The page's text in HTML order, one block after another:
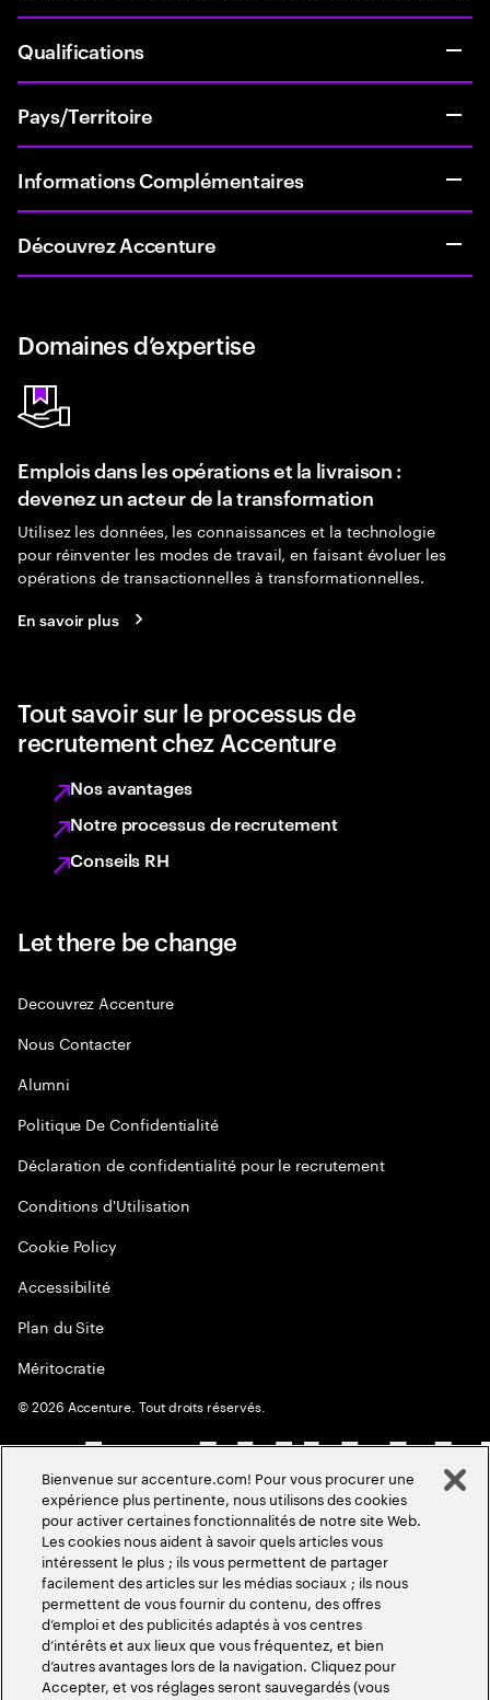
Qualifications
Pays/Territoire
Informations Complémentaires
Découvrez Accenture
Domaines d’expertise
Emplois dans les opérations et la livraison :
devenez un acteur de la transformation
Utilisez les données, les connaissances et la technologie
pour réinventer les modes de travail, en faisant évoluer les
opérations de transactionnelles à transformationnelles.
En savoir plus
Tout savoir sur le processus de
recrutement chez Accenture
Nos avantages
Notre processus de recrutement
Conseils RH
Let there be change
Decouvrez Accenture
Nous Contacter
Alumni
Politique De Confidentialité
Déclaration de confidentialité pour le recrutement
Conditions d'Utilisation
Cookie Policy
Accessibilité
Plan du Site
Méritocratie
©2026 Accenture. Tout droits réservés.
Bienvenue sur accenture.com! Pour vous procurer une
expérience plus pertinente, nous utilisons des cookies
pour activer certaines fonctionnalités de notre site Web.
Les cookies nous aident à savoir quels articles vous
intéressent le plus ; ils vous permettent de partager
facilement des articles sur les médias sociaux ; ils nous
permettent de vous fournir du contenu, des offres
d’emploi et des publicités adaptés à vos centres
d’intérêts et aux lieux que vous fréquentez, et bien
d’autres avantages lors de la navigation. Cliquez pour
Accepter, et vos réglages seront sauvegardés (vous